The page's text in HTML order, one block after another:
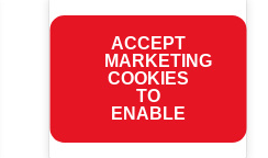
ACCEPT
MARKETING
COOKIES
TO
ENABLE